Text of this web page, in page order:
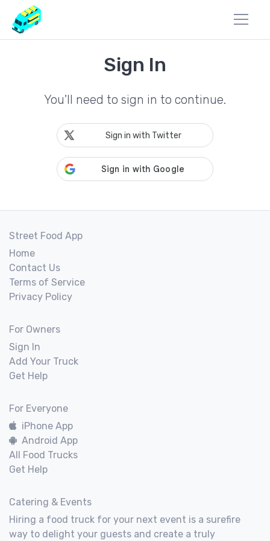
Sign In
You'll need to sign in to continue.
Sign in with Twitter
Street Food App
Home
Contact Us
Terms of Service
Privacy Policy
For Owners
Sign In
Add Your Truck
Get Help
For Everyone
iPhone App
Android App
All Food Trucks
Get Help
Catering & Events
Hiring a food truck for your next event is a surefire
way to delight your guests and create a truly